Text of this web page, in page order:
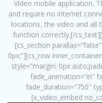
Video mobile application.
and require no internet
locations, the video and all
function correctly.[/
[cs_section
0px;”][cs_row
style=”margin: 0px
fade_animation=”in”
fade_duration=”750″
[x_video_embed